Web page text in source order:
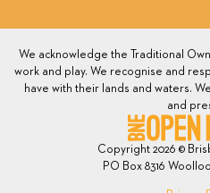
We acknowledge the Traditional
work and play. We recognise and
have with their lands and waters.
and
Copyright 2026 ©
PO Box 8316